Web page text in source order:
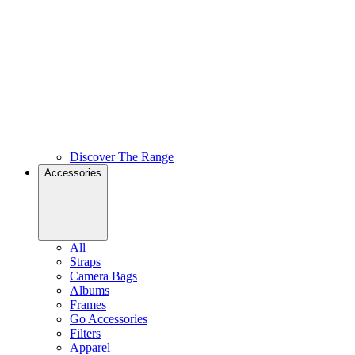
Discover The Range
Accessories
All
Straps
Camera Bags
Albums
Frames
Go Accessories
Filters
Apparel